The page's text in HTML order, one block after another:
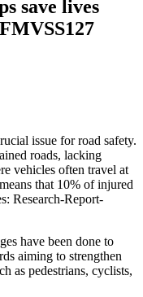
save lives
issue for road safety.
roads, lacking
vehicles often travel at
that 10% of injured
Research-Report-
have been done to
aiming to strengthen
as pedestrians, cyclists,